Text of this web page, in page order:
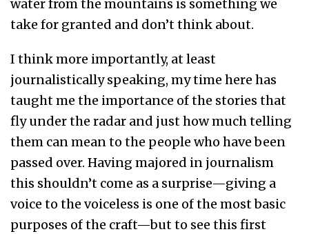
water from the mountains is something we
take for granted and don’t think about.
I think more importantly, at least
journalistically speaking, my time here has
taught me the importance of the stories that
fly under the radar and just how much telling
them can mean to the people who have been
passed over. Having majored in journalism
this shouldn’t come as a surprise—giving a
voice to the voiceless is one of the most basic
purposes of the craft—but to see this first